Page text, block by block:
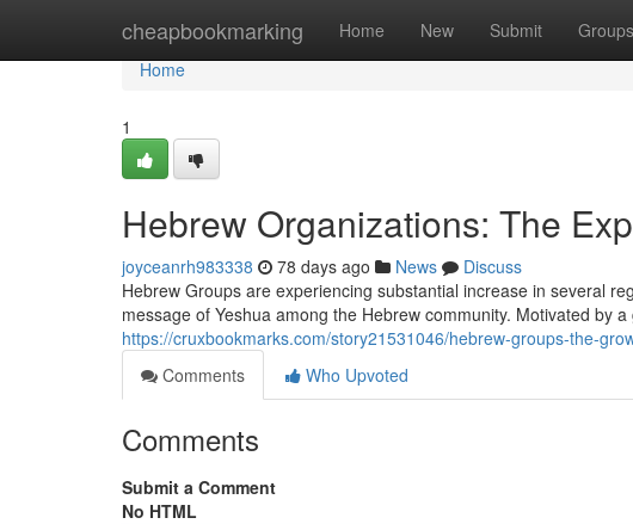
cheapbookmarking Home New Submit Groups
Home
Home
1
Hebrew Organizations: The
joyceanrh983338 78 days ago News
Discuss
Hebrew Groups are experiencing substantial increase in several
message of Yeshua among the Hebrew community. Motivated by
https://cruxbookmarks.com/story21531046/hebrew-groups-the-
Comments
Who Upvoted
Comments
Submit a Comment
No HTML